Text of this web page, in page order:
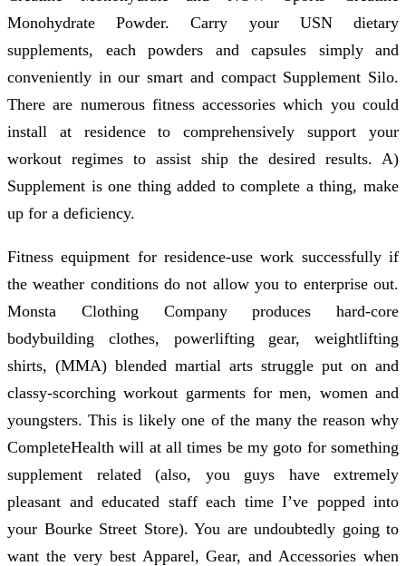
Monohydrate Powder. Carry your USN dietary
supplements, each powders and capsules simply and
conveniently in our smart and compact Supplement Silo.
There are numerous fitness accessories which you could
install at residence to comprehensively support your
workout regimes to assist ship the desired results. A)
Supplement is one thing added to complete a thing, make
up for a deficiency.
Fitness equipment for residence-use work successfully if
the weather conditions do not allow you to enterprise out.
Monsta Clothing Company produces hard-core
bodybuilding clothes, powerlifting gear, weightlifting
shirts, (MMA) blended martial arts struggle put on and
classy-scorching workout garments for men, women and
youngsters. This is likely one of the many the reason why
CompleteHealth will at all times be my goto for something
supplement related (also, you guys have extremely
pleasant and educated staff each time I’ve popped into
your Bourke Street Store). You are undoubtedly going to
want the very best Apparel, Gear, and Accessories when